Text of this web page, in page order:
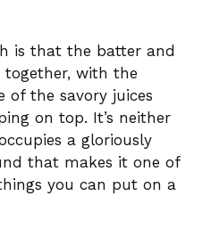
is that the batter and
together, with the
of the savory juices
on top. It’s neither
a gloriously
that makes it one of
you can put on a